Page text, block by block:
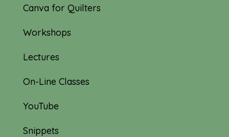
Canva for Quilters
Workshops
Lectures
On-Line Classes
YouTube
Snippets